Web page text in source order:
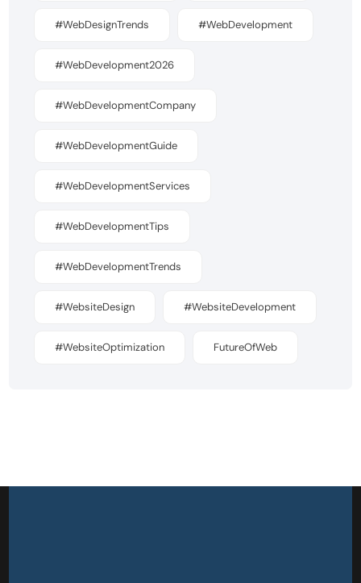
#WebDesignTrends #WebDevelopment
#WebDevelopment2026
#WebDevelopmentCompany
#WebDevelopmentGuide
#WebDevelopmentServices
#WebDevelopmentTips
#WebDevelopmentTrends
#WebsiteDesign #WebsiteDevelopment
#WebsiteOptimization FutureOfWeb